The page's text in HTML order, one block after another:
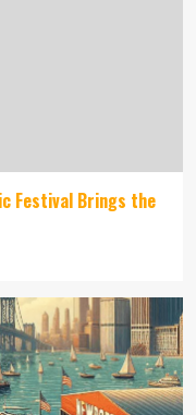
Festival Brings the